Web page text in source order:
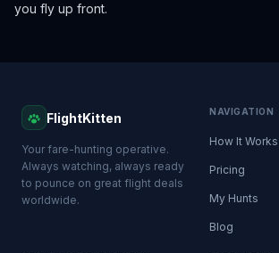
you fly up front.
FlightKitten
Your fare-hunting operative.
Always watching, always ready
to pounce on great flight deals
worldwide.
NAVIGATION
How It Works
Pricing
My Hunts
Blog